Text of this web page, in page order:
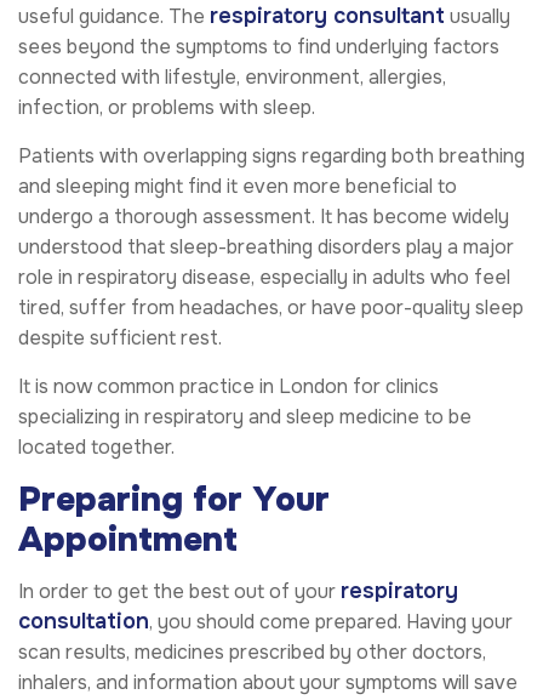
useful guidance. The respiratory consultant usually
sees beyond the symptoms to find underlying factors
connected with lifestyle, environment, allergies,
infection, or problems with sleep.
Patients with overlapping signs regarding both breathing
and sleeping might find it even more beneficial to
undergo a thorough assessment. It has become widely
understood that sleep-breathing disorders play a major
role in respiratory disease, especially in adults who feel
tired, suffer from headaches, or have poor-quality sleep
despite sufficient rest.
It is now common practice in London for clinics
specializing in respiratory and sleep medicine to be
located together.
Preparing for Your
Appointment
In order to get the best out of your respiratory
consultation, you should come prepared. Having your
scan results, medicines prescribed by other doctors,
inhalers, and information about your symptoms will save